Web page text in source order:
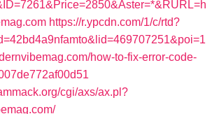
https://r.ypcdn.com/1/c/rtd?
how-to-fix-error-code-
cgi/axs/ax.pl?